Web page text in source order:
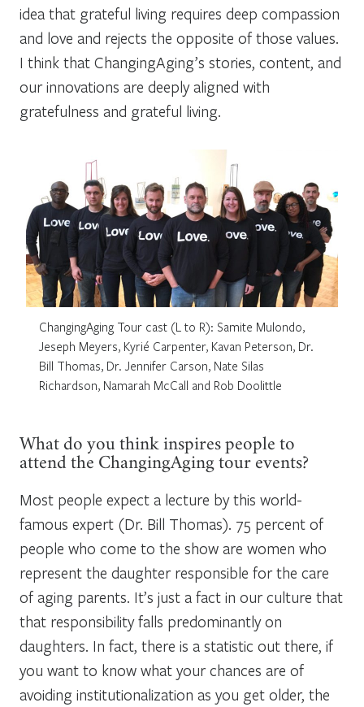
idea that grateful living requires deep compassion
and love and rejects the opposite of those values.
I think that ChangingAging’s stories, content, and
our innovations are deeply aligned with
gratefulness and grateful living.
ChangingAging Tour cast (L to R): Samite Mulondo,
Jeseph Meyers, Kyrié Carpenter, Kavan Peterson, Dr.
Bill Thomas, Dr. Jennifer Carson, Nate Silas
Richardson, Namarah McCall and Rob Doolittle
What do you think inspires people to
attend the ChangingAging tour events?
Most people expect a lecture by this world-
famous expert (Dr. Bill Thomas). 75 percent of
people who come to the show are women who
represent the daughter responsible for the care
of aging parents. It’s just a fact in our culture that
that responsibility falls predominantly on
daughters. In fact, there is a statistic out there, if
you want to know what your chances are of
avoiding institutionalization as you get older, the